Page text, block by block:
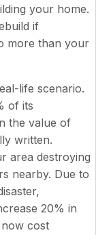
your home.
if
more than your
life scenario.
of its
the value of
written.
area destroying
nearby. Due to
20% in
cost